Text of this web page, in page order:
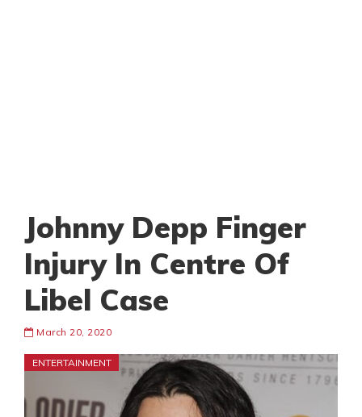
Johnny Depp Finger
Injury In Centre Of
Libel Case
March 20, 2020
ENTERTAINMENT